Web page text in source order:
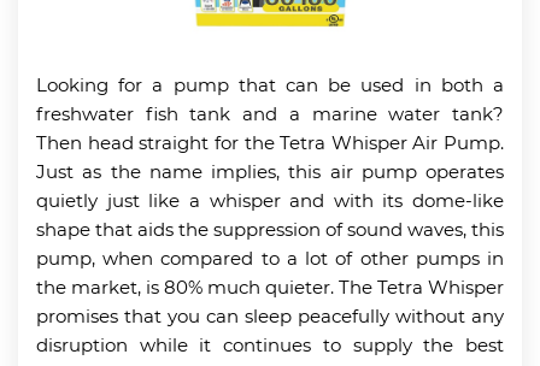
Looking for a pump that can be used in both a
freshwater fish tank and a marine water tank?
Then head straight for the Tetra Whisper Air Pump.
Just as the name implies, this air pump operates
quietly just like a whisper and with its dome-like
shape that aids the suppression of sound waves, this
pump, when compared to a lot of other pumps in
the market, is 80% much quieter. The Tetra Whisper
promises that you can sleep peacefully without any
disruption while it continues to supply the best